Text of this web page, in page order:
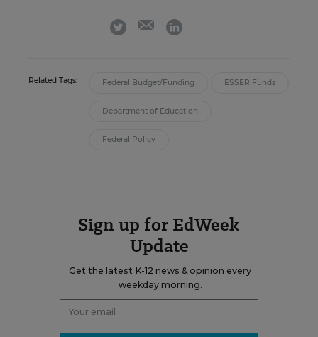
twitter emaillinkedin
Related Tags: Federal Budget/Funding ESSER Funds
Department of Education
Federal Policy
Sign up for EdWeek
Update
Get the latest K-12 news & opinion every
weekday morning.